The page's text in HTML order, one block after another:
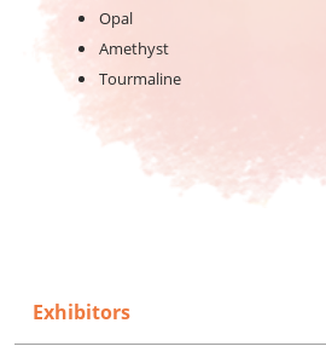
Opal
Amethyst
Tourmaline
Exhibitors